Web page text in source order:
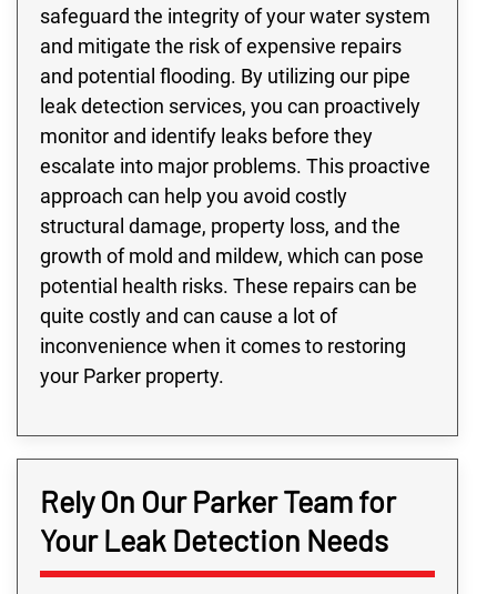
safeguard the integrity of your water system
and mitigate the risk of expensive repairs
and potential flooding. By utilizing our pipe
leak detection services, you can proactively
monitor and identify leaks before they
escalate into major problems. This proactive
approach can help you avoid costly
structural damage, property loss, and the
growth of mold and mildew, which can pose
potential health risks. These repairs can be
quite costly and can cause a lot of
inconvenience when it comes to restoring
your Parker property.
Rely On Our Parker Team for
Your Leak Detection Needs